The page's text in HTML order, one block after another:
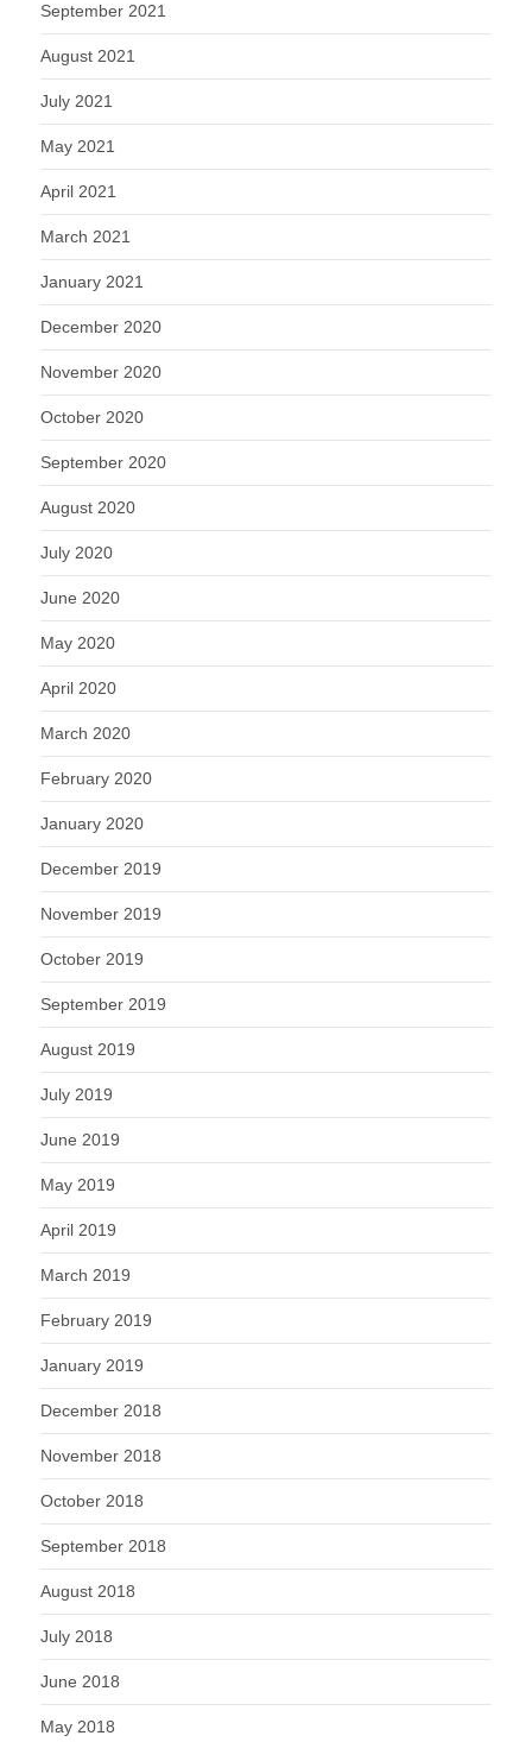
September 2021
August 2021
July 2021
May 2021
April 2021
March 2021
January 2021
December 2020
November 2020
October 2020
September 2020
August 2020
July 2020
June 2020
May 2020
April 2020
March 2020
February 2020
January 2020
December 2019
November 2019
October 2019
September 2019
August 2019
July 2019
June 2019
May 2019
April 2019
March 2019
February 2019
January 2019
December 2018
November 2018
October 2018
September 2018
August 2018
July 2018
June 2018
May 2018